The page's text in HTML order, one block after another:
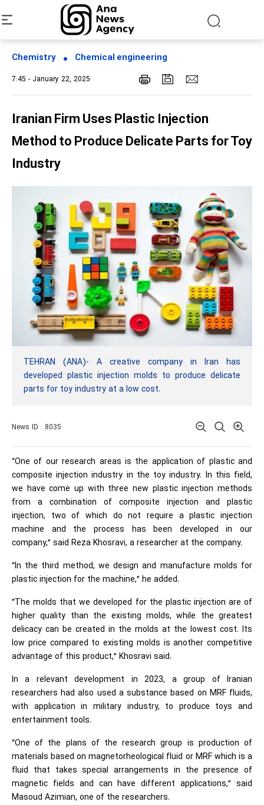
Chemistry Chemical engineering
7:45 - January 22, 2025
Iranian Firm Uses Plastic Injection
Method to Produce Delicate Parts for Toy
Industry
TEHRAN (ANA)- A creative company in Iran has
developed plastic injection molds to produce delicate
parts for toy industry at a low cost.
News ID : 8035
“One of our research areas is the application of plastic and
composite injection industry in the toy industry. In this field,
we have come up with three new plastic injection methods
from a combination of composite injection and plastic
injection, two of which do not require a plastic injection
machine and the process has been developed in our
company,” said Reza Khosravi, a researcher at the company.
“In the third method, we design and manufacture molds for
plastic injection for the machine,” he added.
“The molds that we developed for the plastic injection are of
higher quality than the existing molds, while the greatest
delicacy can be created in the molds at the lowest cost. Its
low price compared to existing molds is another competitive
advantage of this product,” Khosravi said.
In a relevant development in 2023, a group of Iranian
researchers had also used a substance based on MRF fluids,
with application in military industry, to produce toys and
entertainment tools.
“One of the plans of the research group is production of
materials based on magnetorheological fluid or MRF which is a
fluid that takes special arrangements in the presence of
magnetic fields and can have different applications,” said
Masoud Azimian, one of the researchers.